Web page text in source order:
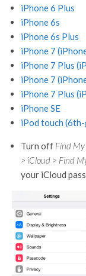
iPhone 6 Plus
iPhone 6s
iPhone 6s Plus
iPhone 7
iPhone 7 Plus
iPhone 7
iPhone 7 Plus
iPhone SE
iPod touch
Turn off Find
> iCloud > Find
your iCloud